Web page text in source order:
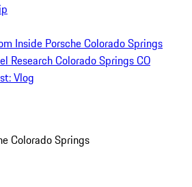
Inside Porsche Colorado Springs
Research Colorado Springs CO
Vlog
Colorado Springs